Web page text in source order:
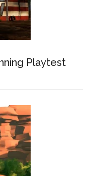
Playtest